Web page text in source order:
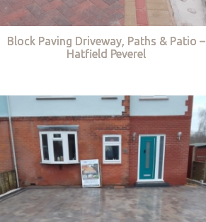
Block Paving Driveway, Paths & Patio –
Hatfield Peverel